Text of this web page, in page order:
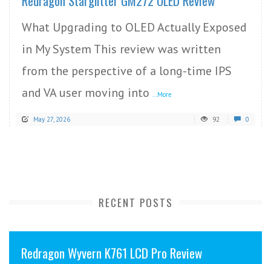
What Upgrading to OLED Actually Exposed
in My System This review was written
from the perspective of a long-time IPS
and VA user moving into ...More
May 27, 2026 92 0
RECENT POSTS
Redragon Wyvern K761 LCD Pro Review